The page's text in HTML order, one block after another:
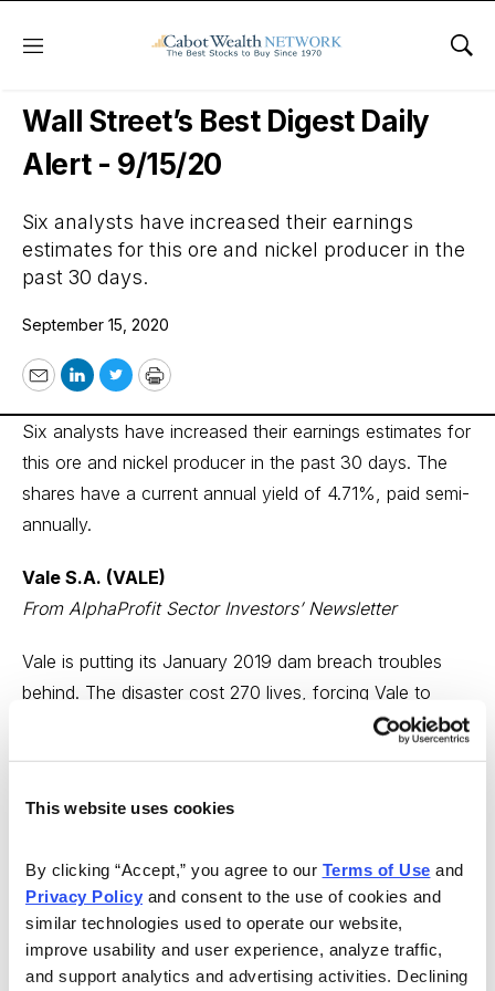
This website uses cookies
By clicking “Accept,” you agree to our Terms of Use
Privacy Policy and consent to the use of cookies and
similar technologies used to operate our website,
improve usability and user experience, analyze traffic,
and support analytics and advertising activities. Declining
Menu
Wall Street’s Best Digest
Wall Street’s Best Digest Daily
Alert - 9/15/20
Six analysts have increased their earnings
estimates for this ore and nickel producer in the
past 30 days.
September 15, 2020
EmailLinkedIn
TwitterPrint
Six analysts have increased their earnings estimates for
this ore and nickel producer in the past 30 days. The
shares have a current annual yield of 4.71%, paid semi-
annually.
Vale S.A. (VALE)
From AlphaProfit Sector Investors’ Newsletter
Vale is putting its January 2019 dam breach troubles
behind. The disaster cost 270 lives, forcing Vale to
incur huge expenses & charges. The Brazil-based iron
the second half of 2020 from the first as it ramps up
iron ore production. The company expects to resume
dividend payments after repaying $5 billion drawn on its
revolver. Vale shares appeal to intrepid, turnaround